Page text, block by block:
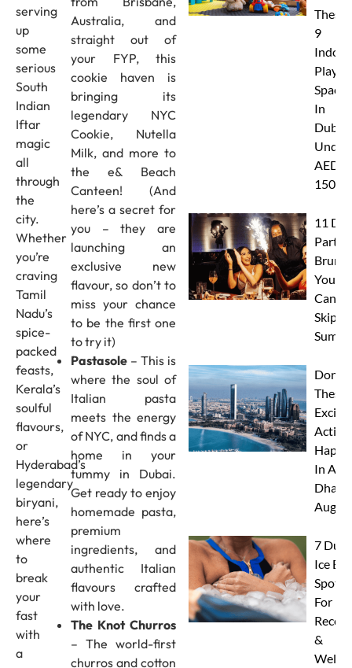
serving
up
some
serious
South
Indian
Iftar
magic
all
through
the
city.
Whether
you’re
craving
Tamil
Nadu’s
spice-
packed
feasts,
Kerala’s
soulful
flavours,
or
Hyderabad’s
legendary
biryani,
here’s
where
to
break
your
fast
with
a
Australia, and
straight out of
your FYP, this
cookie haven is
bringing its
legendary NYC
Cookie, Nutella
Milk, and more to
the e& Beach
Canteen! (And
here’s a secret for
you – they are
launching an
exclusive new
flavour, so don’t to
miss your chance
to be the first one
to try it)
Pastasole – This is
where the soul of
Italian pasta
meets the energy
of NYC, and finds a
home in your
tummy in Dubai.
Get ready to enjoy
homemade pasta,
premium
ingredients, and
authentic Italian
flavours crafted
with love.
The Knot Churros
– The world-first
churros and cotton
These
9
Indoor
Play
Spaces
In
Dubai
Under
AED
150
11
Party
You
Skip
Don’t
These
In Abu
Dhabi
7
Ice
Spots
For
&